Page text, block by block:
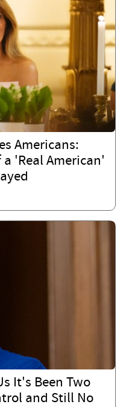
Americans:
a 'Real American'
It's Been Two
and Still No